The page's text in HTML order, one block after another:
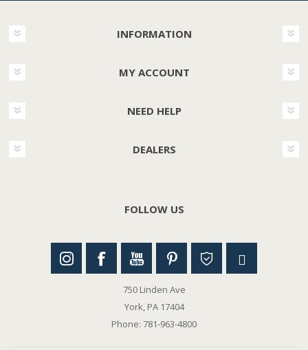
INFORMATION
MY ACCOUNT
NEED HELP
DEALERS
FOLLOW US
750 Linden Ave
York, PA 17404
Phone: 781-963-4800